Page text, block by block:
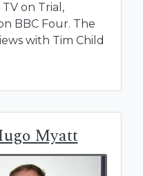
on Trial,
BBC Four. The
with Tim Child
Myatt